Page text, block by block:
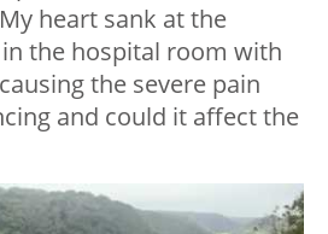
heart sank at the
the hospital room with
the severe pain
and could it affect the